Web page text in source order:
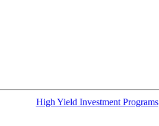
High Yield Investment Programs